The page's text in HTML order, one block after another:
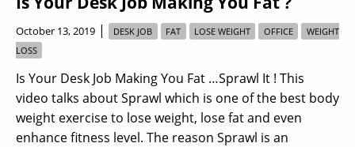
October 13, 2019 | DESK JOB FAT LOSE WEIGHT OFFICE
WEIGHT
LOSS
Is Your Desk Job Making You Fat …Sprawl It ! This
video talks about Sprawl which is one of the best body
weight exercise to lose weight, lose fat and even
enhance fitness level. The reason Sprawl is an